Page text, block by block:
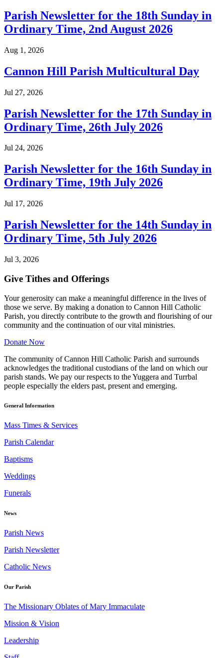
Parish Newsletter for the 18th Sunday in
Ordinary Time, 2nd August 2026
Aug 1, 2026
Cannon Hill Parish Multicultural Day
Jul 27, 2026
Parish Newsletter for the 17th Sunday in
Ordinary Time, 26th July 2026
Jul 24, 2026
Parish Newsletter for the 16th Sunday in
Ordinary Time, 19th July 2026
Jul 17, 2026
Parish Newsletter for the 14th Sunday in
Ordinary Time, 5th July 2026
Jul 3, 2026
Give Tithes and Offerings
Your generosity can make a meaningful difference in the lives of
those we serve. By making a donation to Cannon Hill Catholic
Parish, you directly contribute to the growth and flourishing of our
community and the continuation of our vital ministries.
Donate Now
The community of Cannon Hill Catholic Parish and surrounds
acknowledges the traditional custodians of the land on which our
parish stands. We pay our respects to the Yuggera and Turrbal
people especially the elders past, present and emerging.
General Information
Mass Times & Services
Parish Calendar
Baptisms
Weddings
Funerals
News
Parish News
Parish Newsletter
Catholic News
Our Parish
The Missionary Oblates of Mary Immaculate
Mission & Vision
Leadership